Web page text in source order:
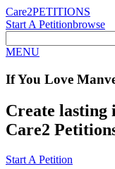
Care2PETITIONS
Start A Petitionbrowse
MENU
If You Love
Create lasting
Care2
Start A Petition